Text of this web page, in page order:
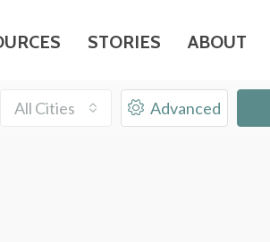
STORIES ABOUT
All Cities Advanced